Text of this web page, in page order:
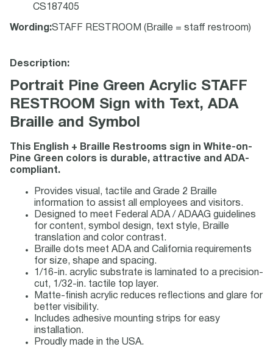
CS187405
Wording :STAFF RESTROOM (Braille = staff restroom)
Description:
Portrait Pine Green Acrylic STAFF
RESTROOM Sign with Text, ADA
Braille and Symbol
This English + Braille Restrooms sign in White-on-
Pine Green colors is durable, attractive and ADA-
compliant.
Provides visual, tactile and Grade 2 Braille
information to assist all employees and visitors.
Designed to meet Federal ADA / ADAAG guidelines
for content, symbol design, text style, Braille
translation and color contrast.
Braille dots meet ADA and California requirements
for size, shape and spacing.
1/16-in. acrylic substrate is laminated to a precision-
cut, 1/32-in. tactile top layer.
Matte-finish acrylic reduces reflections and glare for
better visibility.
Includes adhesive mounting strips for easy
installation.
Proudly made in the USA.